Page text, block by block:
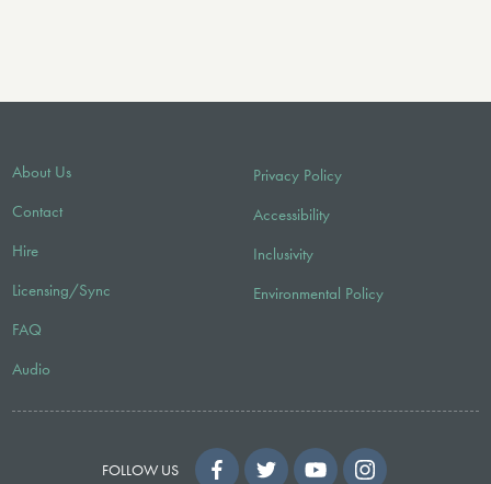
About Us
Contact
Hire
Licensing/Sync
FAQ
Audio
Privacy Policy
Accessibility
Inclusivity
Environmental Policy
FOLLOW US